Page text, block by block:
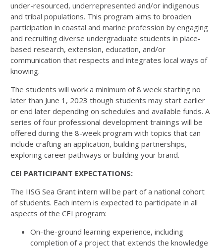
under-resourced, underrepresented and/or indigenous
and tribal populations. This program aims to broaden
participation in coastal and marine profession by engaging
and recruiting diverse undergraduate students in place-
based research, extension, education, and/or
communication that respects and integrates local ways of
knowing.
The students will work a minimum of 8 week starting no
later than June 1, 2023 though students may start earlier
or end later depending on schedules and available funds. A
series of four professional development trainings will be
offered during the 8-week program with topics that can
include crafting an application, building partnerships,
exploring career pathways or building your brand.
CEI PARTICIPANT EXPECTATIONS:
The IISG Sea Grant intern will be part of a national cohort
of students. Each intern is expected to participate in all
aspects of the CEI program:
On-the-ground learning experience, including
completion of a project that extends the knowledge